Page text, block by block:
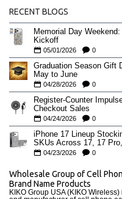
RECENT BLOGS
Memorial Day
Kickoff
05/01/2026 0
Graduation Season Gift
May to June
04/28/2026 0
Register-Counter
Checkout Sales
04/24/2026 0
iPhone 17 Lineup
SKUs Across 17, 17
04/23/2026 0
Wholesale Group of Cell
Brand Name Products
KIKO Group USA (KIKO